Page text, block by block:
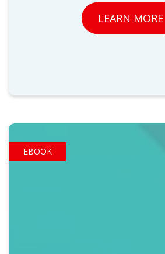
LEARN MORE
EBOOK